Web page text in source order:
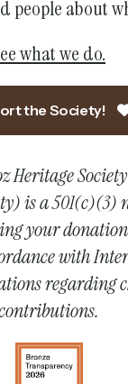
people about
what we do.
the Society!
Heritage
is a
your
with
regarding